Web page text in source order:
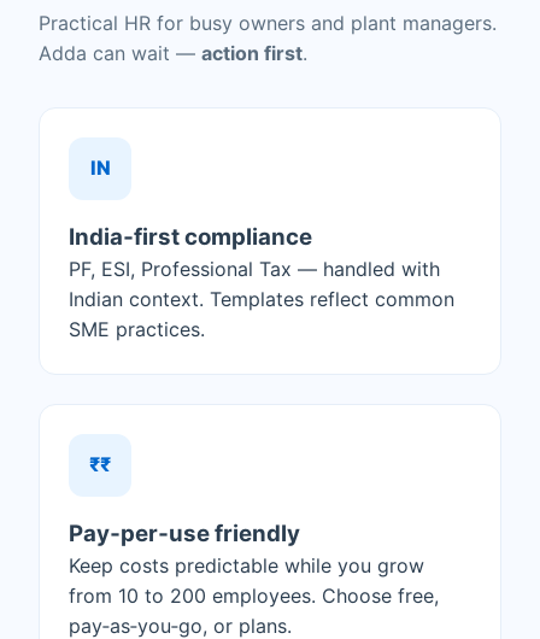
Practical HR for busy owners and plant managers.
Adda can wait — action first.
IN
India‑first compliance
PF, ESI, Professional Tax — handled with
Indian context. Templates reflect common
SME practices.
₹₹
Pay‑per‑use friendly
Keep costs predictable while you grow
from 10 to 200 employees. Choose free,
pay‑as‑you‑go, or plans.